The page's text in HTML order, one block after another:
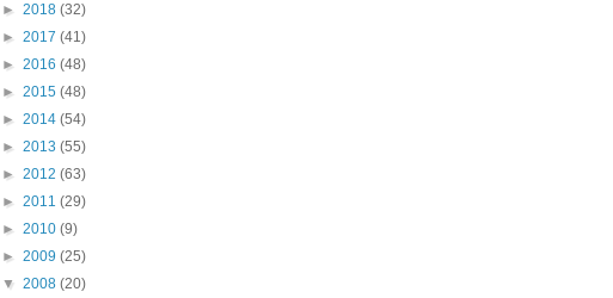
► 2018 (32)
► 2017 (41)
► 2016 (48)
► 2015 (48)
► 2014 (54)
► 2013 (55)
► 2012 (63)
► 2011 (29)
► 2010 (9)
► 2009 (25)
▼ 2008 (20)